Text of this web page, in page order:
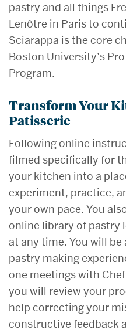
pastry and all things
Lenôtre in Paris to
Sciarappa is the core
Boston University’s
Program.
Transform Your
Patisserie
Following online
filmed specifically for
your kitchen into a
experiment, practice,
your own pace. You
online library of pastry
at any time. You will
pastry making
one meetings with
you will review your
help correcting your
constructive feedback